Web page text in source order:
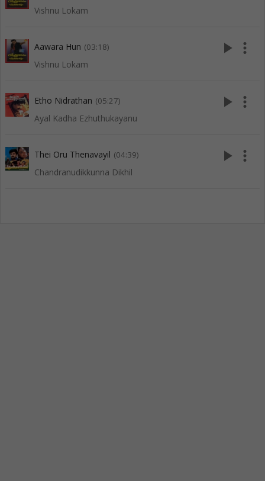
Vishnu Lokam
Aawara Hun (03:18)
Vishnu Lokam
play_arrow more_vert
Etho Nidrathan (05:27)
Ayal Kadha Ezhuthukayanu
play_arrow more_vert
Thei Oru Thenavayil (04:39)
Chandranudikkunna Dikhil
play_arrow more_vert